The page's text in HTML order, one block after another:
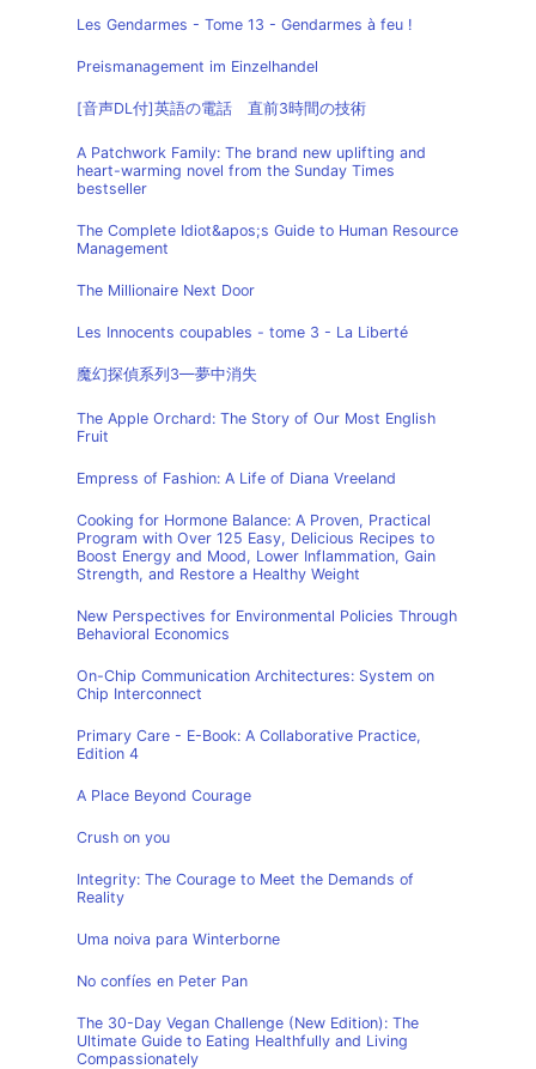
Les Gendarmes - Tome 13 - Gendarmes à feu !
Preismanagement im Einzelhandel
[音声DL付]英語の電話 直前3時間の技術
A Patchwork Family: The brand new uplifting and
heart-warming novel from the Sunday Times
bestseller
The Complete Idiot&apos;s Guide to Human Resource
Management
The Millionaire Next Door
Les Innocents coupables - tome 3 - La Liberté
魔幻探偵系列3—夢中消失
The Apple Orchard: The Story of Our Most English
Fruit
Empress of Fashion: A Life of Diana Vreeland
Cooking for Hormone Balance: A Proven, Practical
Program with Over 125 Easy, Delicious Recipes to
Boost Energy and Mood, Lower Inflammation, Gain
Strength, and Restore a Healthy Weight
New Perspectives for Environmental Policies Through
Behavioral Economics
On-Chip Communication Architectures: System on
Chip Interconnect
Primary Care - E-Book: A Collaborative Practice,
Edition 4
A Place Beyond Courage
Crush on you
Integrity: The Courage to Meet the Demands of
Reality
Uma noiva para Winterborne
No confíes en Peter Pan
The 30-Day Vegan Challenge (New Edition): The
Ultimate Guide to Eating Healthfully and Living
Compassionately